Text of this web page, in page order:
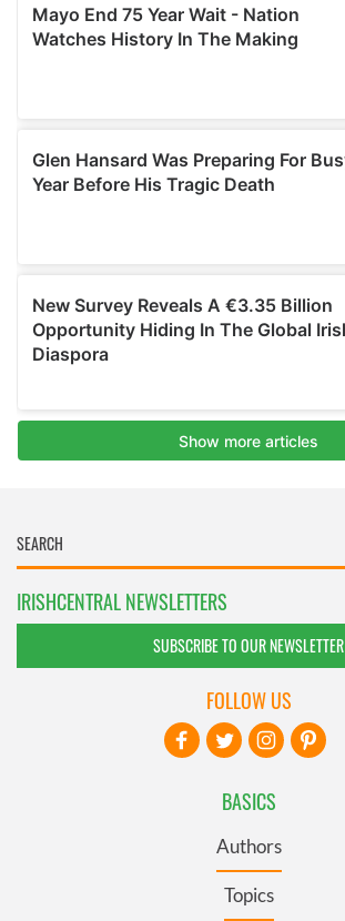
IRISHCENTRAL NEWSLETTERS
SUBSCRIBE TO OUR NEWSLETTER
BASICS
Authors
Topics
FOLLOW US